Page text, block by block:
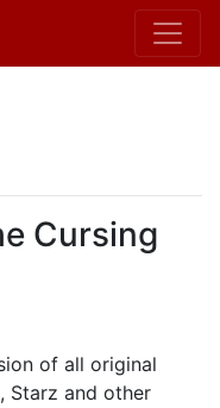
Cursing
of all original
Starz and other